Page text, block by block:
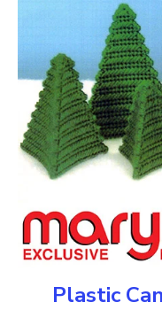
Plastic